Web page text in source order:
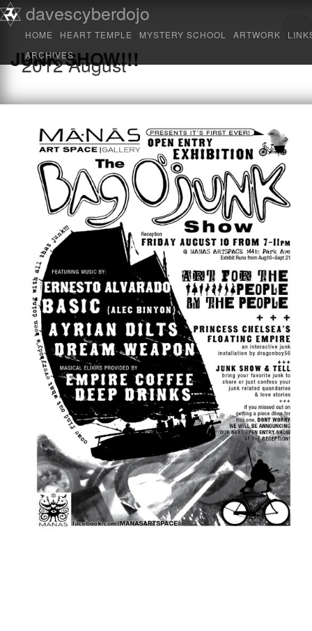
davescyberdojo
Main menu
Skip to primary content
Skip to secondary content
HOME HEART TEMPLE MYSTERY SCHOOL ARTWORK
ARCHIVES
2012August
JUNK SHOW!!!